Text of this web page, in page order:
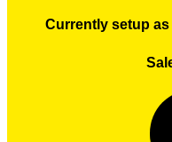
Currently setup